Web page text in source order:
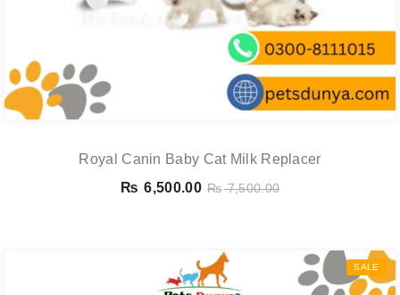
Royal Canin Baby Cat Milk Replacer
₨ 6,500.00 ₨7,500.00
SALE